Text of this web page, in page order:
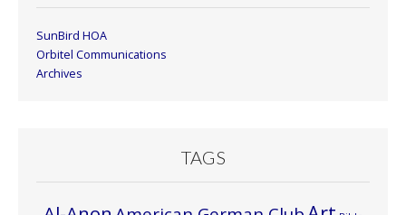
SunBird HOA
Orbitel Communications
Archives
TAGS